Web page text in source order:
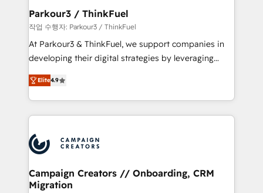
projet HubSpot avec DIGITALISIM : 🧽 Nettoyage,
migration et intégration des bases de données. 🚀
Développement des interfaces avec vos logiciels
métiers ⚙️ Configuration de la plateforme HubSpot
Book Process & Guidelines utilisateurs 🎓
Formations des utilisateurs
Parkour3 / ThinkFuel
작업 수행자: Parkour3 / ThinkFuel
At Parkour3 & ThinkFuel, we support companies in
developing their digital strategies by leveraging
technologies and automating their marketing and
sales processes to generate growth. Our offer spans
from Strategy to Operations. We specialize in CRM
onboarding and implementation, web design, sales
extensive experience working with tech companies
and manufacturers since 2002, we are committed to
empowering our clients and developing their
autonomy. Get to grips with HubSpot through
Elite4.9
Campaign Creators // Onboarding, CRM
Migration